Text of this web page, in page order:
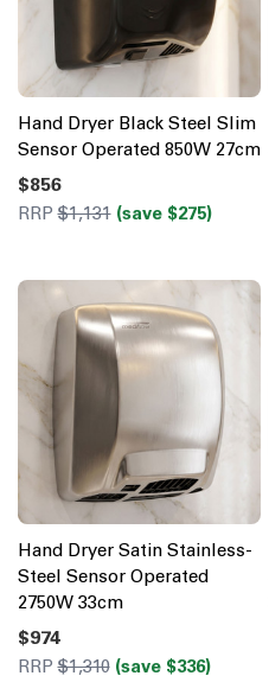
Hand Dryer Black Steel Slim
Sensor Operated 850W 27cm
$856
RRP$1,131 (save $275)
Hand Dryer Satin Stainless-
Steel Sensor Operated
2750W 33cm
$974
RRP$1,310 (save $336)